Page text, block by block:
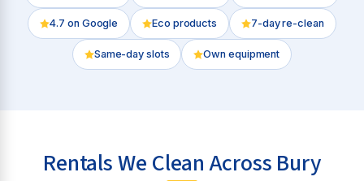
4.7 on Google Eco products 7-day re-clean
Same-day slots Own equipment
Rentals We Clean Across Bury